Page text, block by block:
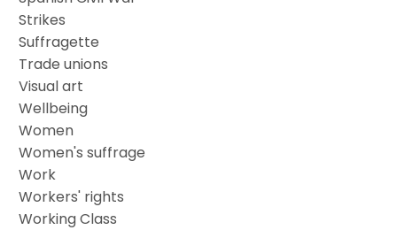
Strikes
Suffragette
Trade unions
Visual art
Wellbeing
Women
Women's suffrage
Work
Workers' rights
Working Class